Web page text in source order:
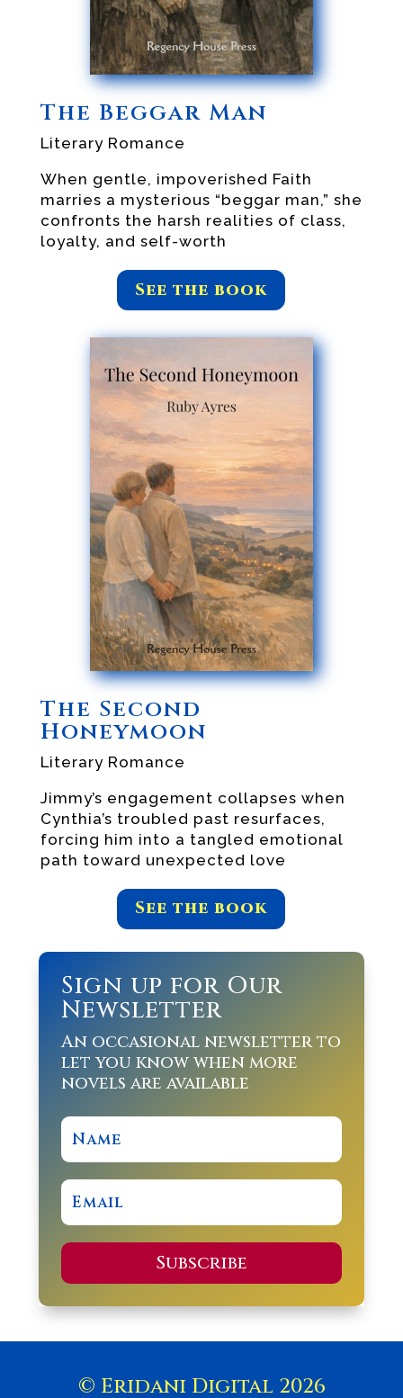
The Beggar Man
Literary Romance
When gentle, impoverished Faith
marries a mysterious “beggar man,” she
confronts the harsh realities of class,
loyalty, and self-worth
See the book
The Second
Honeymoon
Literary Romance
Jimmy’s engagement collapses when
Cynthia’s troubled past resurfaces,
forcing him into a tangled emotional
path toward unexpected love
See the book
Sign up for Our
Newsletter
An occasional newsletter to
let you know when more
novels are available
Subscribe
© Eridani Digital 2026